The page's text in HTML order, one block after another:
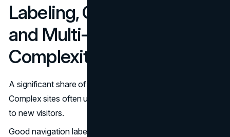
Labeling, Content Strategy,
and Multi‑Audience
Complexity
A significant share of navigation pain comes from labels.
Complex sites often use internal language that means little
to new visitors.
Good navigation labels are: